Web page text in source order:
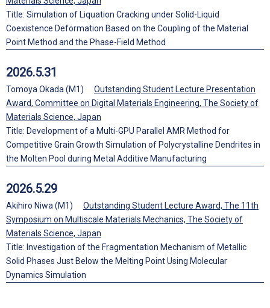
Title: Simulation of Liquation Cracking under Solid-Liquid
Coexistence Deformation Based on the Coupling of the Material
Point Method and the Phase-Field Method
2026.5.31
Tomoya Okada (M1) Outstanding Student Lecture Presentation
Award, Committee on Digital Materials Engineering, The Society of
Materials Science, Japan
Title: Development of a Multi-GPU Parallel AMR Method for
Competitive Grain Growth Simulation of Polycrystalline Dendrites in
the Molten Pool during Metal Additive Manufacturing
2026.5.29
Akihiro Niwa (M1) Outstanding Student Lecture Award, The 11th
Symposium on Multiscale Materials Mechanics, The Society of
Materials Science, Japan
Title: Investigation of the Fragmentation Mechanism of Metallic
Solid Phases Just Below the Melting Point Using Molecular
Dynamics Simulation